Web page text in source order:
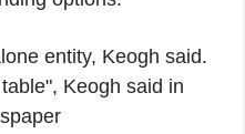
entity, Keogh said.
Keogh said in